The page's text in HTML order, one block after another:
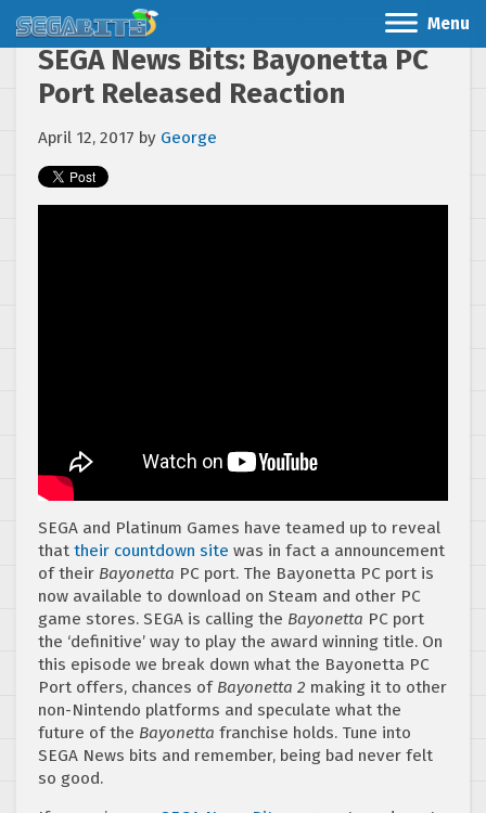
Menu
SEGA News Bits: Bayonetta PC
Port Released Reaction
April 12, 2017 by George
SEGA and Platinum Games have teamed up to reveal
that their countdown site was in fact a announcement
of their Bayonetta PC port. The Bayonetta PC port is
now available to download on Steam and other PC
game stores. SEGA is calling the Bayonetta PC port
the ‘definitive’ way to play the award winning title. On
this episode we break down what the Bayonetta PC
Port offers, chances of Bayonetta 2 making it to other
non-Nintendo platforms and speculate what the
future of the Bayonetta franchise holds. Tune into
SEGA News bits and remember, being bad never felt
so good.